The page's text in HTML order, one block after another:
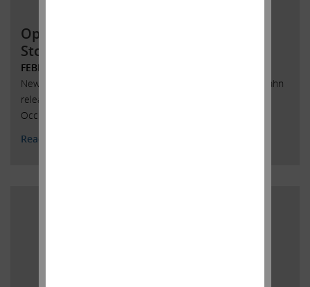
Open Letter to Occidental Petroleum
Stockholders
FEBRUARY 12, 2020
New York, New York, February 12, 2020 -- Today, Carl C. Icahn
released the following open letter to stockholders of
Occidental Petroleum Corporation.
Read More